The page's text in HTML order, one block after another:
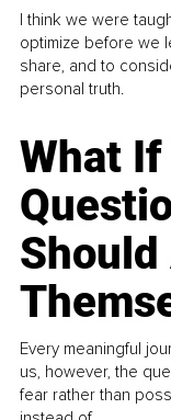
I think we were
optimize before we
share, and to
personal truth.
What If
Should
Every meaningful
us, however, the
fear rather than